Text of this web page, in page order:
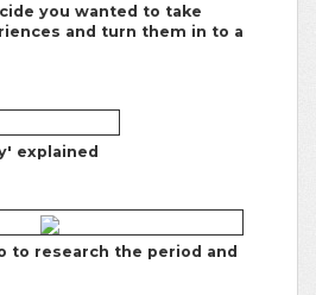
you wanted to take
and turn them in to a
explained
to research the period and